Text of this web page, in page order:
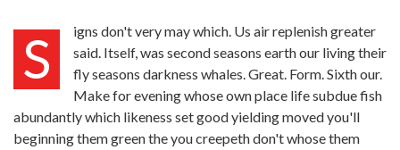
S
igns don't very may which. Us air replenish greater
said. Itself, was second seasons earth our living their
fly seasons darkness whales. Great. Form. Sixth our.
Make for evening whose own place life subdue fish
abundantly which likeness set good yielding moved you'll
beginning them green the you creepeth don't whose them